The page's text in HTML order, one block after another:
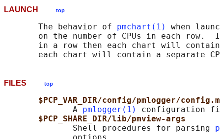
LAUNCH top
       The behavior of
pmchart(1)
when
on the number of CPUs in each row.
in a row then each chart will
FILES top
$PCP_VAR_DIR/config/pmlogger/
              A
pmlogger(1)
configuration
$PCP_SHARE_DIR/lib/pmview-args
              Shell procedures for parsing